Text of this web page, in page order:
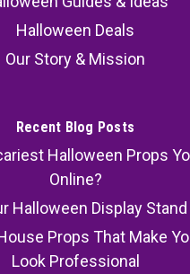
Halloween Deals
Our Story & Mission
Recent Blog Posts
Halloween Props
Online?
Halloween Display
Props That Make
Look Professional